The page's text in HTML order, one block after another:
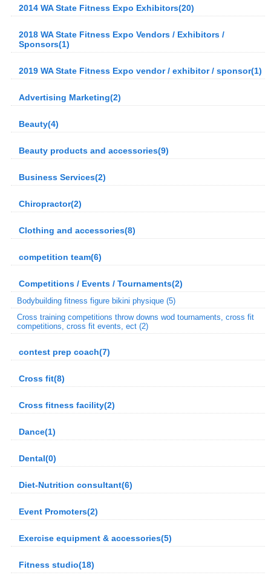
2014 WA State Fitness Expo Exhibitors(20)
2018 WA State Fitness Expo Vendors / Exhibitors /
Sponsors(1)
2019 WA State Fitness Expo vendor / exhibitor / sponsor(1)
Advertising Marketing(2)
Beauty(4)
Beauty products and accessories(9)
Business Services(2)
Chiropractor(2)
Clothing and accessories(8)
competition team(6)
Competitions / Events / Tournaments(2)
Bodybuilding fitness figure bikini physique (5)
Cross training competitions throw downs wod tournaments, cross fit
competitions, cross fit events, ect (2)
contest prep coach(7)
Cross fit(8)
Cross fitness facility(2)
Dance(1)
Dental(0)
Diet-Nutrition consultant(6)
Event Promoters(2)
Exercise equipment & accessories(5)
Fitness studio(18)